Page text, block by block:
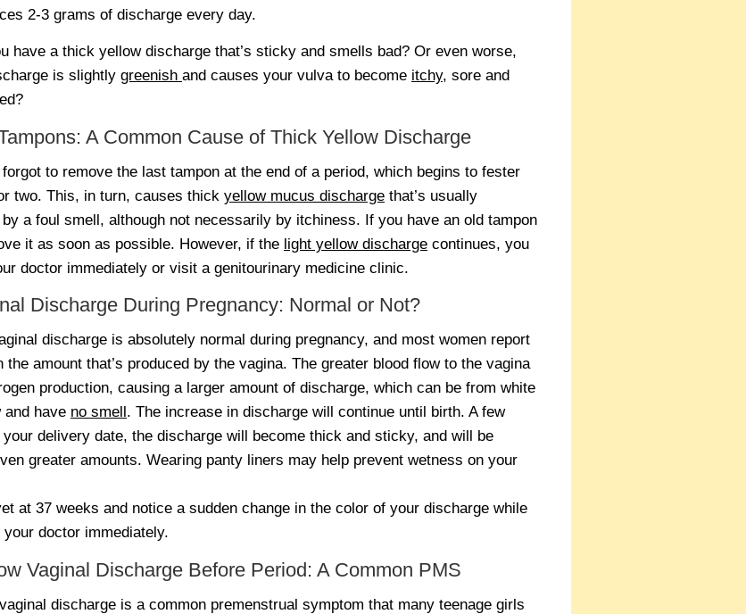
2-3 grams of discharge every day.
have a thick yellow discharge that’s sticky and smells bad? Or even worse,
is slightly greenish and causes your vulva to become itchy, sore and
A Common Cause of Thick Yellow Discharge
to remove the last tampon at the end of a period, which begins to fester
two. This, in turn, causes thick yellow mucus discharge that’s usually
a foul smell, although not necessarily by itchiness. If you have an old tampon
it as soon as possible. However, if the light yellow discharge continues, you
doctor immediately or visit a genitourinary medicine clinic.
Discharge During Pregnancy: Normal or Not?
discharge is absolutely normal during pregnancy, and most women report
the amount that’s produced by the vagina. The greater blood flow to the vagina
production, causing a larger amount of discharge, which can be from white
and have no smell . The increase in discharge will continue until birth. A few
delivery date, the discharge will become thick and sticky, and will be
greater amounts. Wearing panty liners may help prevent wetness on your
at 37 weeks and notice a sudden change in the color of your discharge while
doctor immediately.
Vaginal Discharge Before Period: A Common PMS
discharge is a common premenstrual symptom that many teenage girls